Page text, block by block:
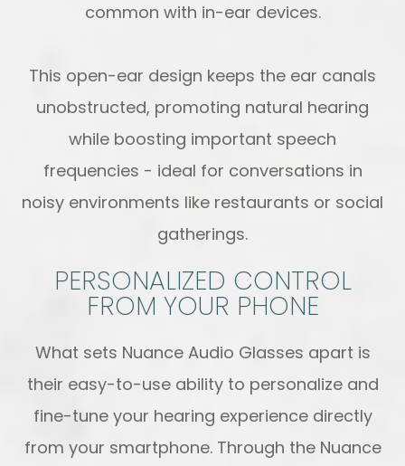
common with in-ear devices.
This open-ear design keeps the ear canals
unobstructed, promoting natural hearing
while boosting important speech
frequencies - ideal for conversations in
noisy environments like restaurants or social
gatherings.
PERSONALIZED CONTROL
FROM YOUR PHONE
What sets Nuance Audio Glasses apart is
their easy-to-use ability to personalize and
fine-tune your hearing experience directly
from your smartphone. Through the Nuance